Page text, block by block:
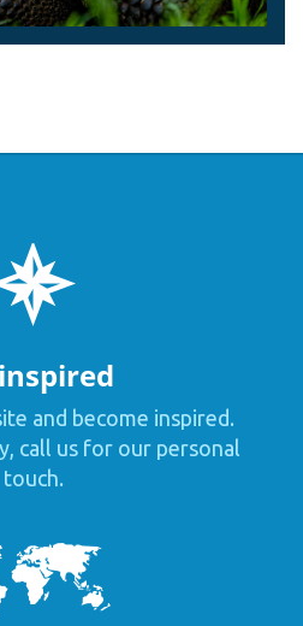
and become inspired.
call us for our personal
touch.